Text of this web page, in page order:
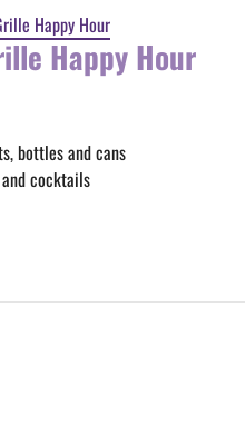
Happy Hour
Happy Hour
bottles and cans
cocktails